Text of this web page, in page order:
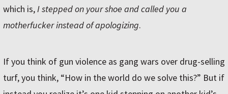
which is,I stepped on your shoe and called you a
motherfucker instead of apologizing.
If you think of gun violence as gang wars over drug-selling
turf, you think, “How in the world do we solve this?” But if